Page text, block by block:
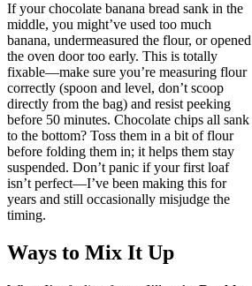
If your chocolate banana bread sank in the
middle, you might’ve used too much
banana, undermeasured the flour, or opened
the oven door too early. This is totally
fixable—make sure you’re measuring flour
correctly (spoon and level, don’t scoop
directly from the bag) and resist peeking
before 50 minutes. Chocolate chips all sank
to the bottom? Toss them in a bit of flour
before folding them in; it helps them stay
suspended. Don’t panic if your first loaf
isn’t perfect—I’ve been making this for
years and still occasionally misjudge the
timing.
Ways to Mix It Up